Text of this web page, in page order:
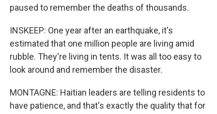
paused to remember the deaths of thousands.
INSKEEP: One year after an earthquake, it's
estimated that one million people are living amid
rubble. They're living in tents. It was all too easy to
look around and remember the disaster.
MONTAGNE: Haitian leaders are telling residents to
have patience, and that's exactly the quality that for